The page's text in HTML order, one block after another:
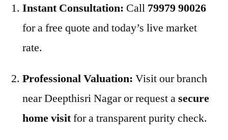
Instant Consultation: Call 79979 90026
for a free quote and today’s live market
rate.
Professional Valuation: Visit our branch
near Deepthisri Nagar or request asecure
home visitfor a transparent purity check.